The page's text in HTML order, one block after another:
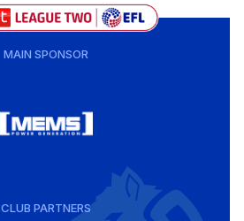
MAIN SPONSOR
CLUB PARTNERS